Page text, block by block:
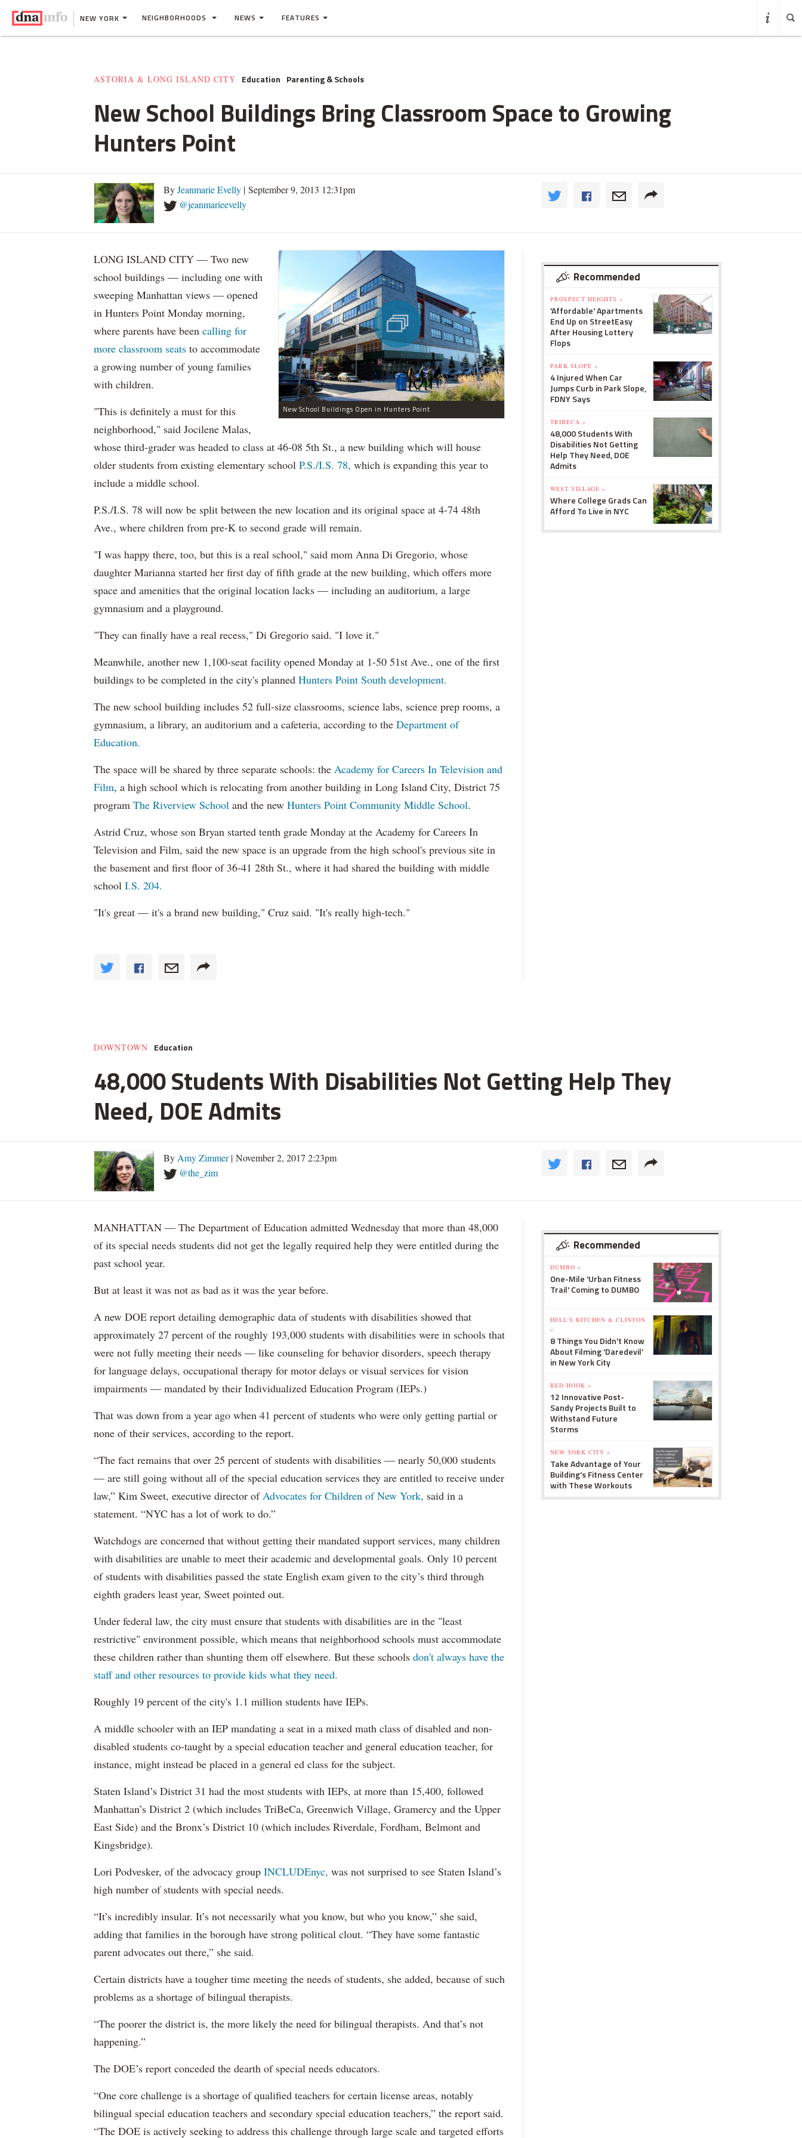
NEW YORK NEIGHBORHOODS NEWS FEATURES
ASTORIA & LONG ISLAND CITY Education Parenting & Schools
New School Buildings Bring Classroom Space to Growing
Hunters Point
ByJeanmarie Evelly | September 9, 2013 12:31pm
@jeanmarieevelly
New School Buildings Open in Hunters Point
LONG ISLAND CITY — Two new
school buildings — including one with
sweeping Manhattan views — opened
in Hunters Point Monday morning,
where parents have been calling for
more classroom seats to accommodate
a growing number of young families
with children.
"This is definitely a must for this
neighborhood," said Jocilene Malas,
whose third-grader was headed to class at 46-08 5th St., a new building which will house
older students from existing elementary school P.S./I.S. 78, which is expanding this year to
include a middle school.
P.S./I.S. 78 will now be split between the new location and its original space at 4-74 48th
Ave., where children from pre-K to second grade will remain.
"I was happy there, too, but this is a real school," said mom Anna Di Gregorio, whose
daughter Marianna started her first day of fifth grade at the new building, which offers more
space and amenities that the original location lacks — including an auditorium, a large
gymnasium and a playground.
"They can finally have a real recess," Di Gregorio said. "I love it."
Meanwhile, another new 1,100-seat facility opened Monday at 1-50 51st Ave., one of the first
buildings to be completed in the city's planned Hunters Point South development.
The new school building includes 52 full-size classrooms, science labs, science prep rooms, a
gymnasium, a library, an auditorium and a cafeteria, according to the Department of
Education.
The space will be shared by three separate schools: the Academy for Careers In Television and
Film, a high school which is relocating from another building in Long Island City, District 75
program The Riverview School and the new Hunters Point Community Middle School.
Astrid Cruz, whose son Bryan started tenth grade Monday at the Academy for Careers In
Television and Film, said the new space is an upgrade from the high school's previous site in
the basement and first floor of 36-41 28th St., where it had shared the building with middle
school I.S. 204.
"It's great — it's a brand new building," Cruz said. "It's really high-tech."
Recommended
PROSPECT HEIGHTS »
'Affordable' Apartments
End Up on StreetEasy
After Housing Lottery
Flops
PARK SLOPE »
4 Injured When Car
Jumps Curb in Park Slope,
FDNY Says
TRIBECA »
48,000 Students With
Disabilities Not Getting
Help They Need, DOE
Admits
WEST VILLAGE »
Where College Grads Can
Afford To Live in NYC
DOWNTOWN Education
48,000 Students With Disabilities Not Getting Help They
Need, DOE Admits
By Amy Zimmer| November 2, 2017 2:23pm
@the_zim
MANHATTAN — The Department of Education admitted Wednesday that more than 48,000
of its special needs students did not get the legally required help they were entitled during the
past school year.
But at least it was not as bad as it was the year before.
A new DOE report detailing demographic data of students with disabilities showed that
approximately 27 percent of the roughly 193,000 students with disabilities were in schools that
were not fully meeting their needs — like counseling for behavior disorders, speech therapy
for language delays, occupational therapy for motor delays or visual services for vision
impairments — mandated by their Individualized Education Program (IEPs.)
That was down from a year ago when 41 percent of students who were only getting partial or
none of their services, according to the report.
“The fact remains that over 25 percent of students with disabilities — nearly 50,000 students
— are still going without all of the special education services they are entitled to receive under
law,” Kim Sweet, executive director ofAdvocates for Children of New York, said in a
statement. “NYC has a lot of work to do.”
Watchdogs are concerned that without getting their mandated support services, many children
with disabilities are unable to meet their academic and developmental goals. Only 10 percent
of students with disabilities passed the state English exam given to the city’s third through
eighth graders least year, Sweet pointed out.
Under federal law, the city must ensure that students with disabilities are in the "least
restrictive" environment possible, which means that neighborhood schools must accommodate
these children rather than shunting them off elsewhere. But these schools don't always have the
staff and other resources to provide kids what they need.
Roughly 19 percent of the city's 1.1 million students have IEPs.
A middle schooler with an IEP mandating a seat in a mixed math class of disabled and non-
disabled students co-taught by a special education teacher and general education teacher, for
instance, might instead be placed in a general ed class for the subject.
Staten Island’s District 31 had the most students with IEPs, at more than 15,400, followed
Manhattan’s District 2 (which includes TriBeCa, Greenwich Village, Gramercy and the Upper
East Side) and the Bronx’s District 10 (which includes Riverdale, Fordham, Belmont and
Kingsbridge).
Lori Podvesker, of the advocacy group INCLUDEnyc, was not surprised to see Staten Island’s
high number of students with special needs.
“It’s incredibly insular. It’s not necessarily what you know, but who you know,” she said,
adding that families in the borough have strong political clout. “They have some fantastic
parent advocates out there,” she said.
Certain districts have a tougher time meeting the needs of students, she added, because of such
problems as a shortage of bilingual therapists.
“The poorer the district is, the more likely the need for bilingual therapists. And that’s not
happening.”
The DOE’s report conceded the dearth of special needs educators.
“One core challenge is a shortage of qualified teachers for certain license areas, notably
bilingual special education teachers and secondary special education teachers,” the report said.
“The DOE is actively seeking to address this challenge through large scale and targeted efforts
Recommended
DUMBO »
One-Mile 'Urban Fitness
Trail' Coming to DUMBO
HELL'S KITCHEN & CLINTON
»
8 Things You Didn't Know
About Filming 'Daredevil'
in New York City
RED HOOK »
12 Innovative Post-
Sandy Projects Built to
Withstand Future
Storms
NEW YORK CITY »
Take Advantage of Your
Building's Fitness Center
with These Workouts